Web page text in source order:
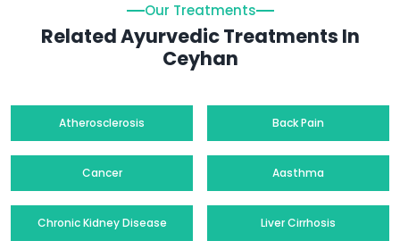
Our Treatments
Related Ayurvedic Treatments In
Ceyhan
Atherosclerosis Back Pain
Cancer Aasthma
Chronic Kidney Disease Liver Cirrhosis